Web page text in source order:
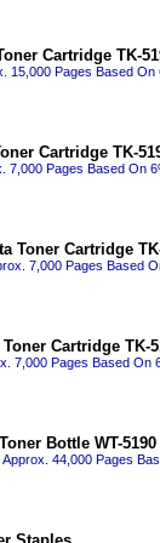
Cartridge TK-
15,000 Pages Based On
Cartridge TK-
7,000 Pages Based On
Toner Cartridge
7,000 Pages Based
Cartridge TK-
7,000 Pages Based On
Bottle WT-5190
44,000 Pages